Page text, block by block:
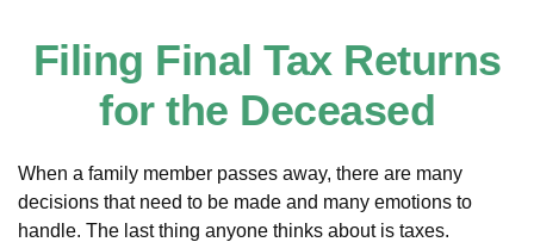
Filing Final Tax Returns
for the Deceased
When a family member passes away, there are many
decisions that need to be made and many emotions to
handle. The last thing anyone thinks about is taxes.